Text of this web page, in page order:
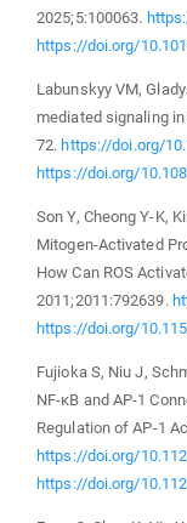
2025;5:100063.
https://doi.org/
Labunskyy VM,
mediated signaling
72. https://doi.org/
https://doi.org/
Son Y, Cheong Y-K,
Mitogen-Activated
How Can ROS
2011;2011:792639.
https://doi.org/
Fujioka S, Niu J,
NF-κB and AP-1
Regulation of AP-1
https://doi.org/
https://doi.org/